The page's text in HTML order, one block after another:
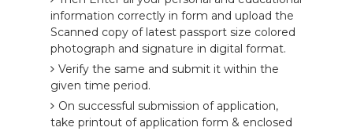
information correctly in form and upload the
Scanned copy of latest passport size colored
photograph and signature in digital format.
Verify the same and submit it within the
given time period.
On successful submission of application,
take printout of application form & enclosed